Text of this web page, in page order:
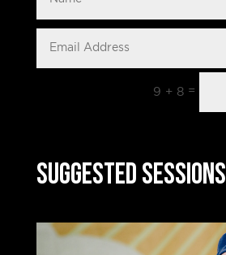
9 + 8 =
Suggested Sessions